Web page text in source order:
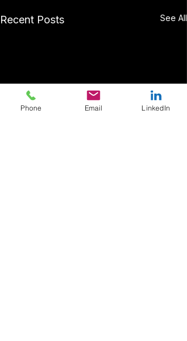
Recent Posts See All
Phone Email LinkedIn